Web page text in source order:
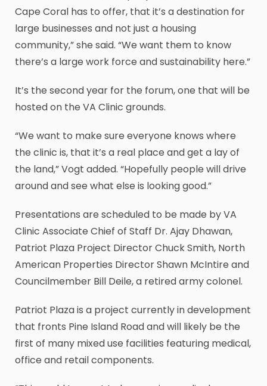
Cape Coral has to offer, that it’s a destination for
large businesses and not just a housing
community,” she said. “We want them to know
there’s a large work force and sustainability here.”
It’s the second year for the forum, one that will be
hosted on the VA Clinic grounds.
“We want to make sure everyone knows where
the clinic is, that it’s a real place and get a lay of
the land,” Vogt added. “Hopefully people will drive
around and see what else is looking good.”
Presentations are scheduled to be made by VA
Clinic Associate Chief of Staff Dr. Ajay Dhawan,
Patriot Plaza Project Director Chuck Smith, North
American Properties Director Shawn McIntire and
Councilmember Bill Deile, a retired army colonel.
Patriot Plaza is a project currently in development
that fronts Pine Island Road and will likely be the
first of many mixed use facilities featuring medical,
office and retail components.